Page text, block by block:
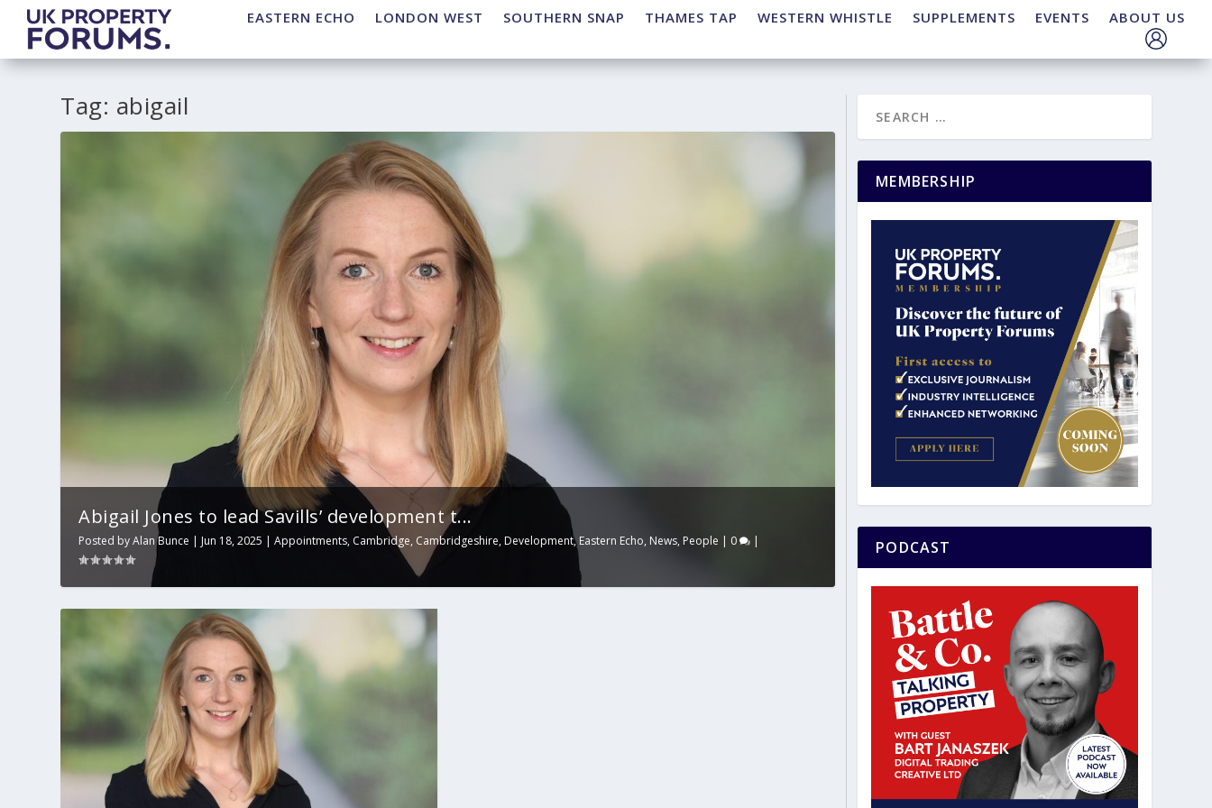
EASTERN ECHO LONDON WEST SOUTHERN SNAP THAMES TAP WESTERN WHISTLE SUPPLEMENTS EVENTS ABOUT US
Tag: abigail
Abigail Jones to lead Savills’ development t...
Posted byAlan Bunce | Jun 18, 2025 |Appointments, Cambridge, Cambridgeshire, Development,Eastern Echo, News, People | 0 |
MEMBERSHIP
PODCAST